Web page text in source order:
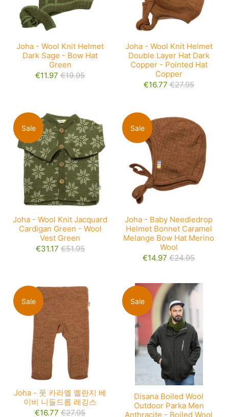
Joha - Wool Knit Helmet
Dark Sage - Bow Hat
Green
€11.97 €19.95
Joha - Wool Knit Helmet
Double Layer Hat Dark
Copper - Pointed Hat
Copper
€16.77 €27.95
Sale
Joha - Wool Knit Jacquard
Cardigan Green - Wool
Vest Green
€31.17 €51.95
Sale
Joha - Baby Needledrop
Helmet Bonnet Caramel
Melange Bow Hat Merino
Wool
€14.97 €24.95
Sale
Joha - 풋 카라멜 멜란지 베
이비 니들드롭 레깅스
€16.77 €27.95
Sale
Disana Boiled Wool
Outdoor Parka Men
Anthracite - Boiled Wool